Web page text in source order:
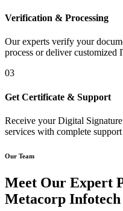
Verification & Processing
Our experts verify your
process or deliver customized
03
Get Certificate & Support
Receive your Digital
services with complete
Our Team
Meet Our Expert
Metacorp Infotech